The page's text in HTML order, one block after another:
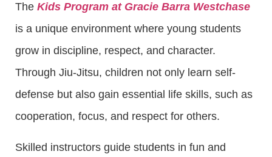
The Kids Program at Gracie Barra Westchase
is a unique environment where young students
grow in discipline, respect, and character.
Through Jiu-Jitsu, children not only learn self-
defense but also gain essential life skills, such as
cooperation, focus, and respect for others.
Skilled instructors guide students in fun and